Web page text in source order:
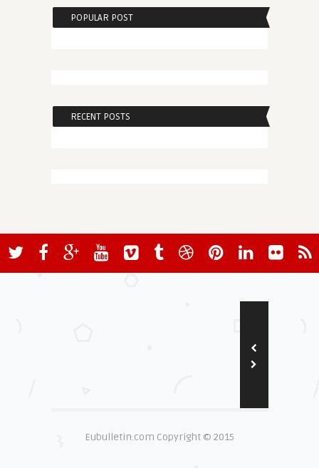
POPULAR POST
RECENT POSTS
Eubulletin.com Copyright © 2015